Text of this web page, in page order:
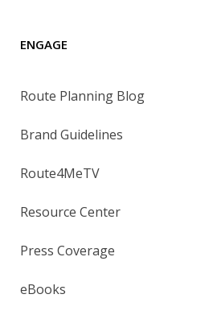
ENGAGE
Route Planning Blog
Brand Guidelines
Route4MeTV
Resource Center
Press Coverage
eBooks